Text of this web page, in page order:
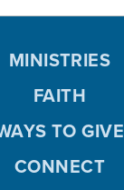
MINISTRIES
FAITH
TO GIVE
CONNECT